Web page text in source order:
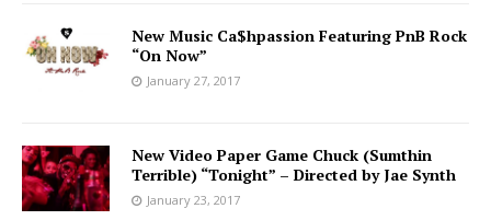
New Music Ca$hpassion Featuring PnB Rock
“On Now”
January 27, 2017
New Video Paper Game Chuck (Sumthin
Terrible) “Tonight” – Directed by Jae Synth
January 23, 2017